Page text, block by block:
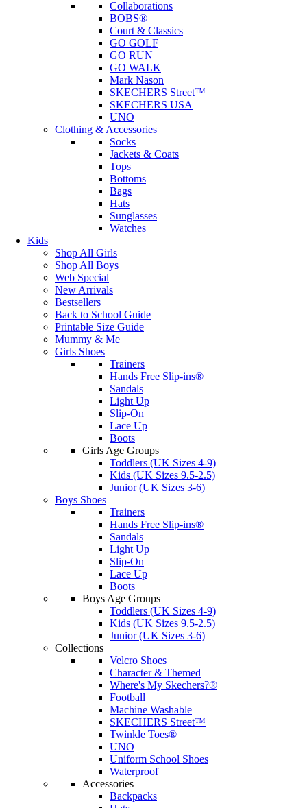
Collaborations
BOBS®
Court & Classics
GO GOLF
GO RUN
GO WALK
Mark Nason
SKECHERS Street™
SKECHERS USA
UNO
Clothing & Accessories
Socks
Jackets & Coats
Tops
Bottoms
Bags
Hats
Sunglasses
Watches
Kids
Shop All Girls
Shop All Boys
Web Special
New Arrivals
Bestsellers
Back to School Guide
Printable Size Guide
Mummy & Me
Girls Shoes
Trainers
Hands Free Slip-ins®
Sandals
Light Up
Slip-On
Lace Up
Boots
Girls Age Groups
Toddlers (UK Sizes 4-9)
Kids (UK Sizes 9.5-2.5)
Junior (UK Sizes 3-6)
Boys Shoes
Trainers
Hands Free Slip-ins®
Sandals
Light Up
Slip-On
Lace Up
Boots
Boys Age Groups
Toddlers (UK Sizes 4-9)
Kids (UK Sizes 9.5-2.5)
Junior (UK Sizes 3-6)
Collections
Velcro Shoes
Character & Themed
Where's My Skechers?®
Football
Machine Washable
SKECHERS Street™
Twinkle Toes®
UNO
Uniform School Shoes
Waterproof
Accessories
Backpacks